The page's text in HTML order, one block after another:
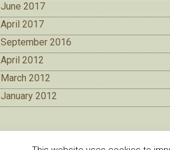
June 2017
April 2017
September 2016
April 2012
March 2012
January 2012